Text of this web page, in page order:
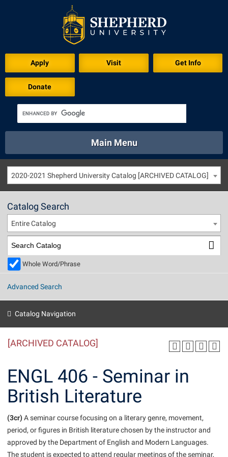
Apply Visit Get Info
Donate
Academics
Athletics Calendar
Directory Emergency
Library Virtual Tour
Main Menu
About Academics
Directory
Library
Apply to Shepherd
Admissions
Accessibility Services
Athletics
Campus Visitation
Commuters
Dual Enrollment
Financial Aid
Current Students
Academic Calendars
Accessibility Services
Accident/Incident Reporting
Advising Assistance Center
Athletics
Beacon
Alumni & Friends
About Shepherd
Adult Education
Alumni Association
Appalachian Heritage Writer-in-Residence
Faculty & Staff
Academic Calendars
Academic Support Center
Visitors
Agricultural Innovation Center at Tabler Farm
2020-2021 Shepherd University Catalog [ARCHIVED CATALOG]
Catalog Search
Entire Catalog
Whole Word/Phrase
Advanced Search
Catalog Navigation
[ARCHIVED CATALOG]
ENGL 406 - Seminar in
British Literature
(3cr)A seminar course focusing on a literary genre, movement,
period, or figures in British literature chosen by the instructor and
approved by the Department of English and Modern Languages.
The student is expected to attend regular meetings of the seminar,